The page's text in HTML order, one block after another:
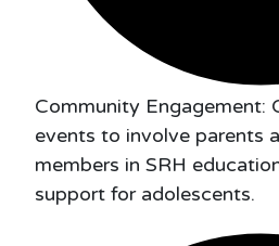
Community Engagement:
events to involve parents
members in SRH
support for adolescents.